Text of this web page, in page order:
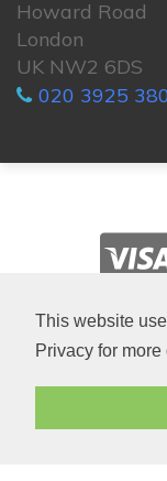
This website
Privacy for more
Howard Road
London
UK NW2 6DS
020 3925
©